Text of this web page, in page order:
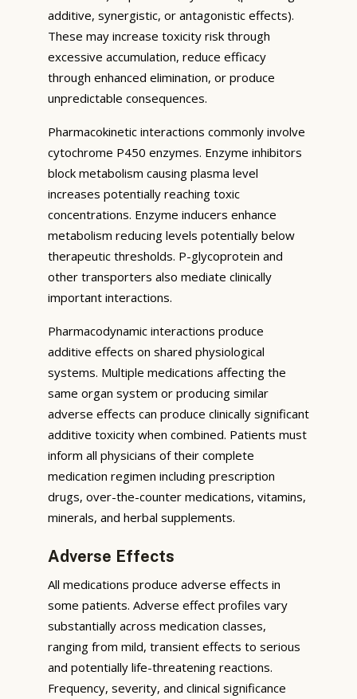
additive, synergistic, or antagonistic effects).
These may increase toxicity risk through
excessive accumulation, reduce efficacy
through enhanced elimination, or produce
unpredictable consequences.
Pharmacokinetic interactions commonly involve
cytochrome P450 enzymes. Enzyme inhibitors
block metabolism causing plasma level
increases potentially reaching toxic
concentrations. Enzyme inducers enhance
metabolism reducing levels potentially below
therapeutic thresholds. P-glycoprotein and
other transporters also mediate clinically
important interactions.
Pharmacodynamic interactions produce
additive effects on shared physiological
systems. Multiple medications affecting the
same organ system or producing similar
adverse effects can produce clinically significant
additive toxicity when combined. Patients must
inform all physicians of their complete
medication regimen including prescription
drugs, over-the-counter medications, vitamins,
minerals, and herbal supplements.
Adverse Effects
All medications produce adverse effects in
some patients. Adverse effect profiles vary
substantially across medication classes,
ranging from mild, transient effects to serious
and potentially life-threatening reactions.
Frequency, severity, and clinical significance